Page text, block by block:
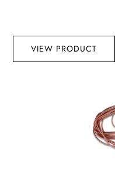
VIEW PRODUCT